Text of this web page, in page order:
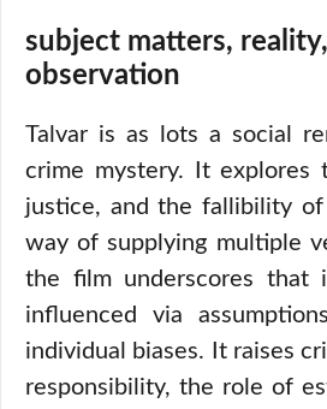
subject matters, reality,
observation
Talvar is as lots a social
crime mystery. It explores
justice, and the fallibility
way of supplying multiple
the film underscores that
influenced via
individual biases. It raises
responsibility, the role of